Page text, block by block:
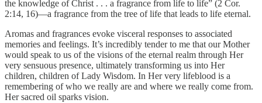
the knowledge of Christ . . . a fragrance from life to life” (2 Cor.
2:14, 16)—a fragrance from the tree of life that leads to life eternal.
Aromas and fragrances evoke visceral responses to associated
memories and feelings. It’s incredibly tender to me that our Mother
would speak to us of the visions of the eternal realm through Her
very sensuous presence, ultimately transforming us into Her
children, children of Lady Wisdom. In Her very lifeblood is a
remembering of who we really are and where we really come from.
Her sacred oil sparks vision.